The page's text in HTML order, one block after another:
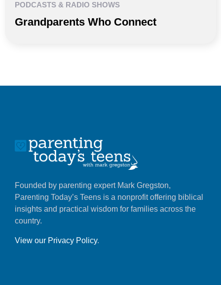
PODCASTS & RADIO SHOWS
Grandparents Who Connect
Founded by parenting expert Mark Gregston,
Parenting Today’s Teens is a nonprofit offering biblical
insights and practical wisdom for families across the
country.
View our Privacy Policy.